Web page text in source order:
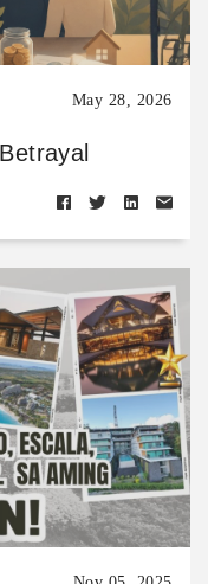
May 28, 2026